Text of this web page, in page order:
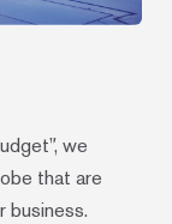
we
that are
business.